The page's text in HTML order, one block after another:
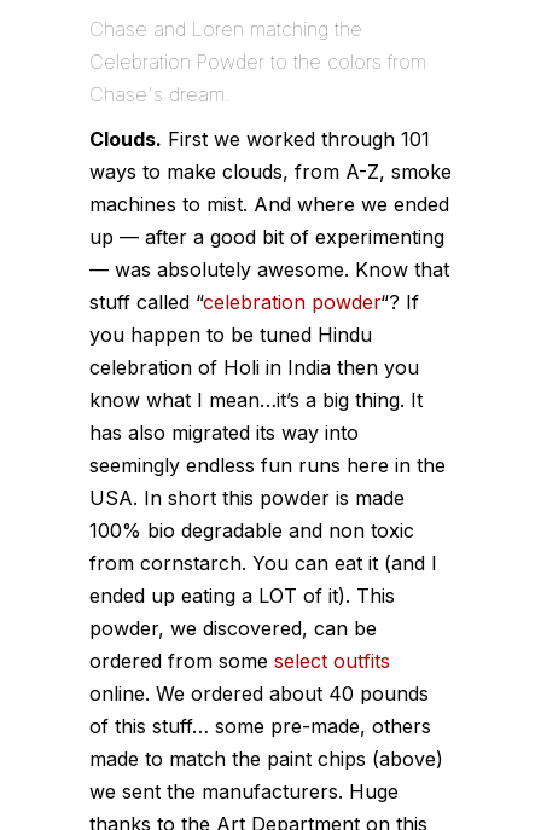
Chase and Loren matching the
Celebration Powder to the colors from
Chase's dream.
Clouds. First we worked through 101
ways to make clouds, from A-Z, smoke
machines to mist. And where we ended
up — after a good bit of experimenting
— was absolutely awesome. Know that
stuff called “celebration powder“? If
you happen to be tuned Hindu
celebration of Holi in India then you
know what I mean…it’s a big thing. It
has also migrated its way into
seemingly endless fun runs here in the
USA. In short this powder is made
100% bio degradable and non toxic
from cornstarch. You can eat it (and I
ended up eating a LOT of it). This
powder, we discovered, can be
ordered from some select outfits
online. We ordered about 40 pounds
of this stuff… some pre-made, others
made to match the paint chips (above)
we sent the manufacturers. Huge
thanks to the Art Department on this